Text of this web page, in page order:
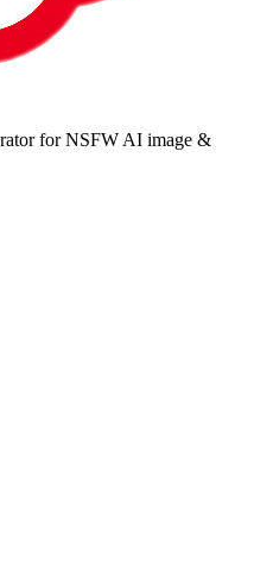
for NSFW AI image &